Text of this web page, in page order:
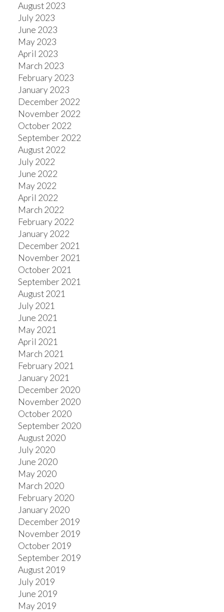
August 2023
July 2023
June 2023
May 2023
April 2023
March 2023
February 2023
January 2023
December 2022
November 2022
October 2022
September 2022
August 2022
July 2022
June 2022
May 2022
April 2022
March 2022
February 2022
January 2022
December 2021
November 2021
October 2021
September 2021
August 2021
July 2021
June 2021
May 2021
April 2021
March 2021
February 2021
January 2021
December 2020
November 2020
October 2020
September 2020
August 2020
July 2020
June 2020
May 2020
March 2020
February 2020
January 2020
December 2019
November 2019
October 2019
September 2019
August 2019
July 2019
June 2019
May 2019